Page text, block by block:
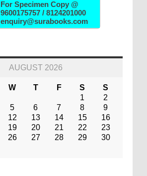
For Specimen Copy @
9600175757 / 8124201000
enquiry@surabooks.com
AUGUST 2026
W T F S
S
1
2
5 6 7 8
9
12 13 14 15
16
19 20 21 22
23
26 27 28 29
30